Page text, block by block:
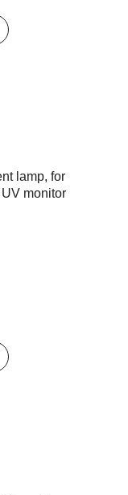
lamp, for
monitor